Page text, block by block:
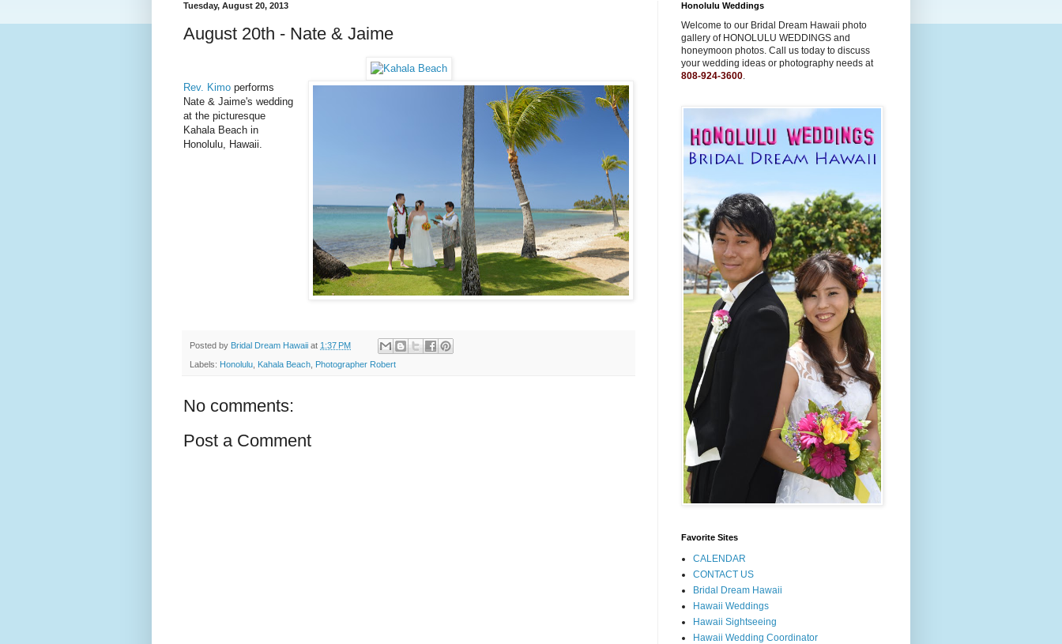
Tuesday, August 20, 2013
August 20th - Nate & Jaime
Rev. Kimo performs
Nate & Jaime's wedding
at the picturesque
Kahala Beach in
Honolulu, Hawaii.
Posted by Bridal Dream Hawaii at 1:37 PM
Labels: Honolulu Kahala Beach Photographer Robert
No comments:
Post a Comment
Honolulu Weddings
Welcome to our Bridal Dream Hawaii photo
gallery of HONOLULU WEDDINGS and
honeymoon photos. Call us today to discuss
your wedding ideas or photography needs at
808-924-3600.
Favorite Sites
CALENDAR
CONTACT US
Bridal Dream Hawaii
Hawaii Weddings
Hawaii Sightseeing
Hawaii Wedding Coordinator